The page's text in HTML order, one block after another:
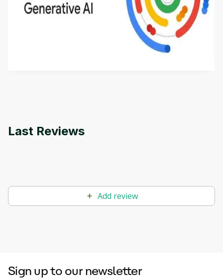
Introduction to Generative AI - English
This is an introductory microlearning course that
aims to define Generative AI, how it is used, and
how it differs from conventional machine learning
methods. The course also covers Google Tools
Last Reviews
Add review
Sign up to our newsletter